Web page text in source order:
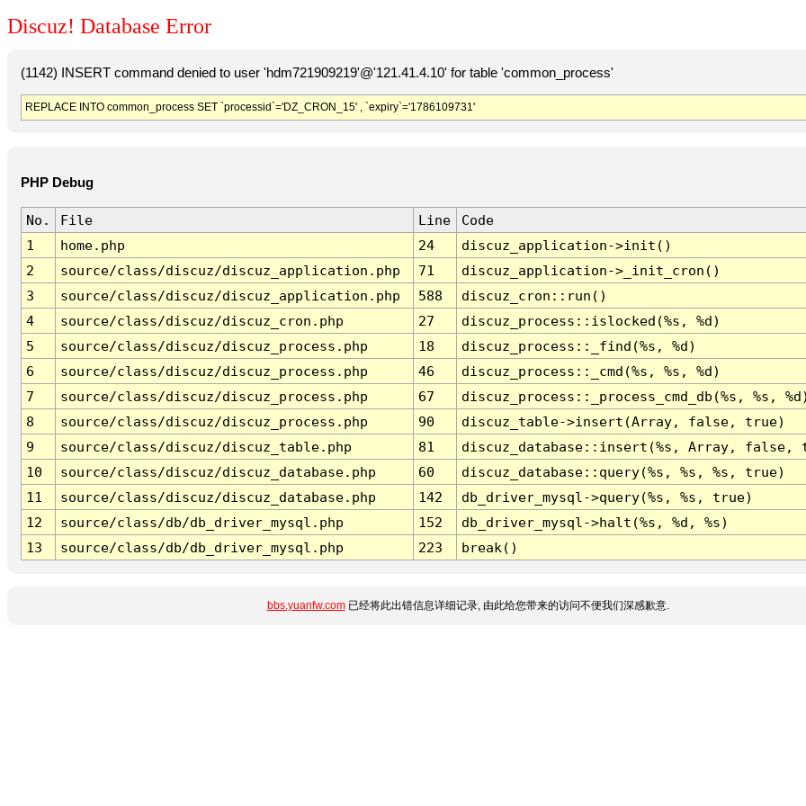
Discuz! Database Error
(1142) INSERT command denied to user 'hdm721909219'@'121.41.4.10' for table 'common_process'
REPLACE INTO common_process SET `processid`='DZ_CRON_15' , `expiry`='1786109731'
PHP Debug
No. File Line
Code
1
home.php 24
discuz_application->init()
2
source/class/discuz/discuz_application.php 71
discuz_application->_init_cron()
3
source/class/discuz/discuz_application.php 588
discuz_cron::run()
4
source/class/discuz/discuz_cron.php 27
discuz_process::islocked(%s, %d)
5
source/class/discuz/discuz_process.php 18
discuz_process::_find(%s, %d)
6
source/class/discuz/discuz_process.php 46
discuz_process::_cmd(%s, %s, %d)
7
source/class/discuz/discuz_process.php 67
discuz_process::_process_cmd_db(%s, %s,
8
source/class/discuz/discuz_process.php 90
discuz_table->insert(Array, false, true)
9
source/class/discuz/discuz_table.php 81
discuz_database::insert(%s, Array,
10
source/class/discuz/discuz_database.php 60
discuz_database::query(%s, %s, %s, true)
11
source/class/discuz/discuz_database.php 142
db_driver_mysql->query(%s, %s, true)
12
source/class/db/db_driver_mysql.php 152
db_driver_mysql->halt(%s, %d, %s)
13
source/class/db/db_driver_mysql.php 223 break()
bbs.yuanfw.com已经将此出错信息详细记录, 由此给您带来的访问不便我们深感歉意.